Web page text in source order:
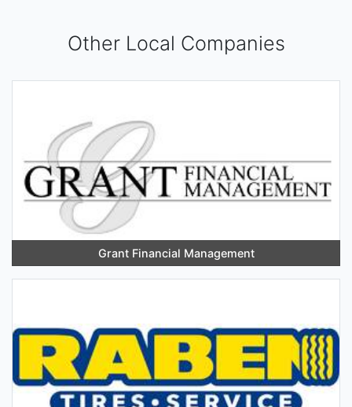
Other Local Companies
Grant Financial Management